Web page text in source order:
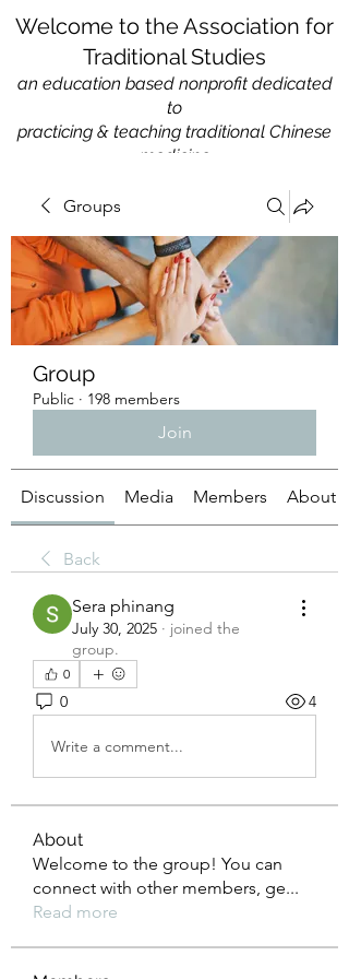
Welcome to the Association for
Traditional Studies
an education based nonprofit dedicated
to
practicing & teaching traditional Chinese
medicine
Groups
Group
Public · 198 members
Join
Discussion Media Members About
Back
Sera phinang
July 30, 2025 · joined the
group.
0
0 4
Write a comment...
About
Welcome to the group! You can
connect with other members, ge...
Read more